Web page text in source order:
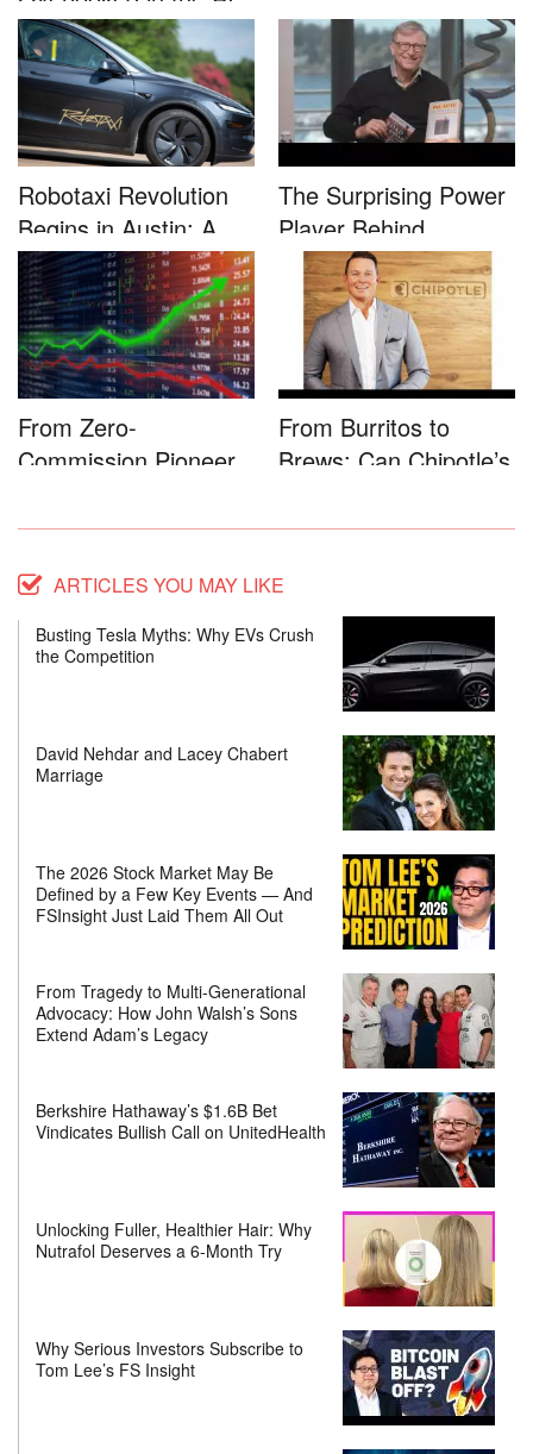
Rally...
Robotaxi Revolution
Begins in Austin: A
Game-...
The Surprising Power
Player Behind
Microsoft�...
From Zero-
Commission Pioneer
From Burritos to
Brews: Can Chipotle’s
ARTICLES YOU MAY LIKE
Busting Tesla Myths: Why EVs Crush
the Competition
David Nehdar and Lacey Chabert
Marriage
The 2026 Stock Market May Be
Defined by a Few Key Events — And
FSInsight Just Laid Them All Out
From Tragedy to Multi-Generational
Advocacy: How John Walsh’s Sons
Extend Adam’s Legacy
Berkshire Hathaway’s $1.6B Bet
Vindicates Bullish Call on UnitedHealth
Unlocking Fuller, Healthier Hair: Why
Nutrafol Deserves a 6-Month Try
Why Serious Investors Subscribe to
Tom Lee’s FS Insight